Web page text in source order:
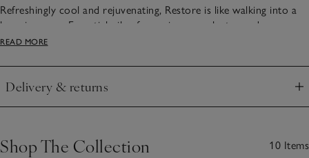
Refreshingly cool and rejuvenating, Restore is like walking into a
luxurious spa. Essential oils of geranium, eucalyptus and
peppermint with notes of neroli create a scent that reinvigorates
is part of our stunning naturals range, which is made using quality
essential oils.
READ MORE
Delivery & returns
Click to expand
Shop The Collection 10 Items